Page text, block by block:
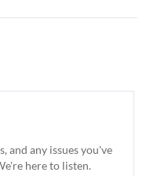
and any issues you've
here to listen.